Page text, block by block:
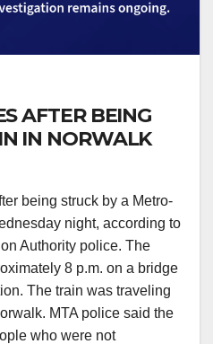
AFTER BEING
IN NORWALK
being struck by a Metro-
night, according to
Authority police. The
8 p.m. on a bridge
The train was traveling
MTA police said the
who were not